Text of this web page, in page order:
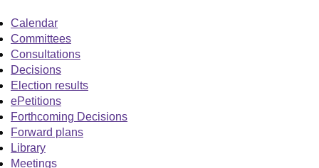
Calendar
Committees
Consultations
Decisions
Election results
ePetitions
Forthcoming Decisions
Forward plans
Library
Meetings